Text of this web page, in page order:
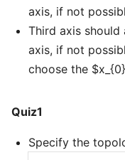
axis, if not
Third axis
axis, if not
choose the
Quiz1
Specify the